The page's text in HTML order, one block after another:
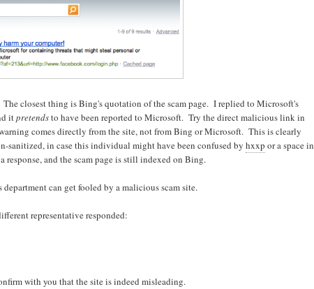
closest thing is Bing's quotation of the scam page. I replied to Microsoft's
itpretendsto have been reported to Microsoft. Try the direct malicious link in
comes directly from the site, not from Bing or Microsoft. This is clearly
in case this individual might have been confused byhxxp or a space in
and the scam page is still indexed on Bing.
can get fooled by a malicious scam site.
representative responded:
with you that the site is indeed misleading.